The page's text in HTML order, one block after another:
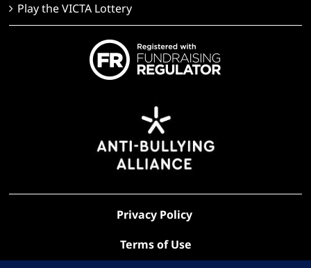
Play the VICTA Lottery
Privacy Policy
Terms of Use